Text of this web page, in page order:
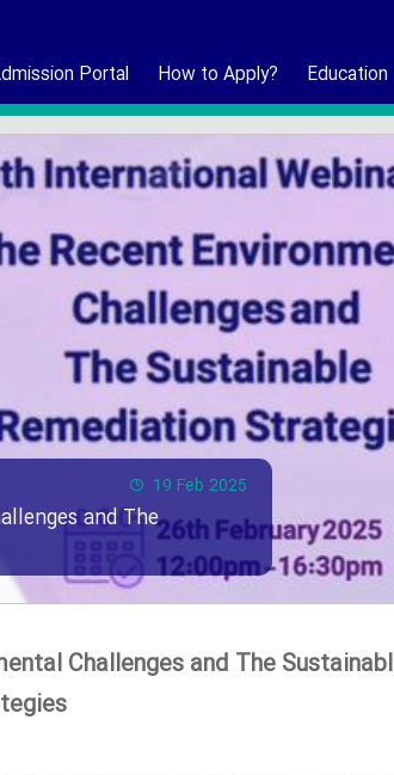
Portal How to Apply? Education
19 Feb 2025
and The
Challenges and The